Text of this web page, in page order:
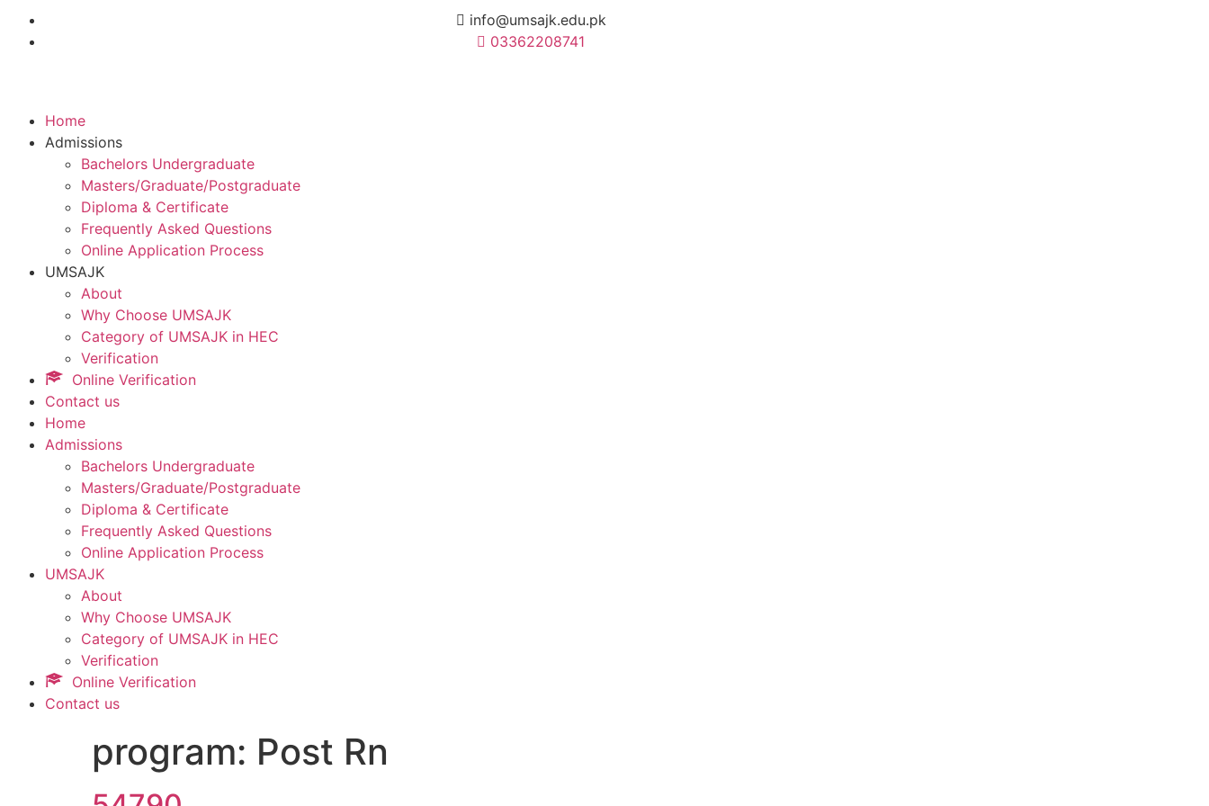
info@umsajk.edu.pk
03362208741
Home
Admissions
Bachelors Undergraduate
Masters/Graduate/Postgraduate
Diploma & Certificate
Frequently Asked Questions
Online Application Process
UMSAJK
About
Why Choose UMSAJK
Category of UMSAJK in HEC
Verification
Online Verification
Contact us
Home
Admissions
Bachelors Undergraduate
Masters/Graduate/Postgraduate
Diploma & Certificate
Frequently Asked Questions
Online Application Process
UMSAJK
About
Why Choose UMSAJK
Category of UMSAJK in HEC
Verification
Online Verification
Contact us
program: Post Rn